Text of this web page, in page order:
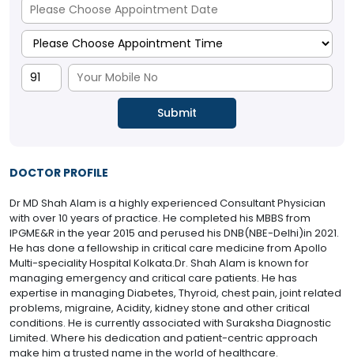
DOCTOR PROFILE
Dr MD Shah Alam is a highly experienced Consultant Physician
with over 10 years of practice. He completed his MBBS from
IPGME&R in the year 2015 and perused his DNB(NBE-Delhi)in 2021.
He has done a fellowship in critical care medicine from Apollo
Multi-speciality Hospital Kolkata.Dr. Shah Alam is known for
managing emergency and critical care patients. He has
expertise in managing Diabetes, Thyroid, chest pain, joint related
problems, migraine, Acidity, kidney stone and other critical
conditions. He is currently associated with Suraksha Diagnostic
Limited. Where his dedication and patient-centric approach
make him a trusted name in the world of healthcare.